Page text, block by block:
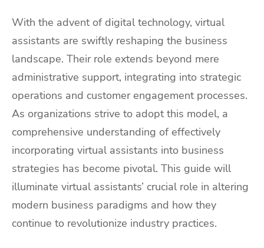
With the advent of digital technology, virtual
assistants are swiftly reshaping the business
landscape. Their role extends beyond mere
administrative support, integrating into strategic
operations and customer engagement processes.
As organizations strive to adopt this model, a
comprehensive understanding of effectively
incorporating virtual assistants into business
strategies has become pivotal. This guide will
illuminate virtual assistants’ crucial role in altering
modern business paradigms and how they
continue to revolutionize industry practices.